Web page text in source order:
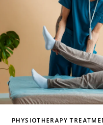
PHYSIOTHERAPY